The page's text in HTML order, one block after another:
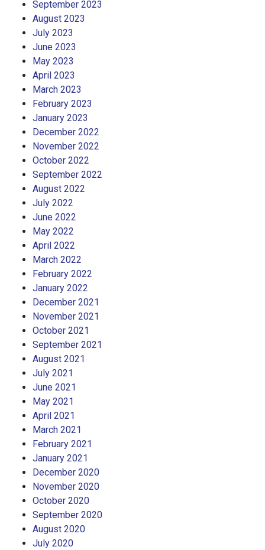
September 2023
August 2023
July 2023
June 2023
May 2023
April 2023
March 2023
February 2023
January 2023
December 2022
November 2022
October 2022
September 2022
August 2022
July 2022
June 2022
May 2022
April 2022
March 2022
February 2022
January 2022
December 2021
November 2021
October 2021
September 2021
August 2021
July 2021
June 2021
May 2021
April 2021
March 2021
February 2021
January 2021
December 2020
November 2020
October 2020
September 2020
August 2020
July 2020